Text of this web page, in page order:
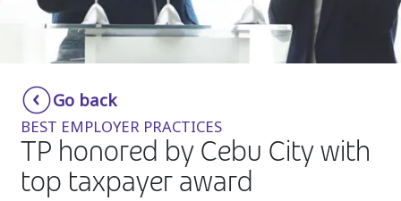
Insurance
Media
Retail and e-commerce
Technology
Travel, hospitality, and cargo
Go back
BEST EMPLOYER PRACTICES
TP honored by Cebu City with
top taxpayer award